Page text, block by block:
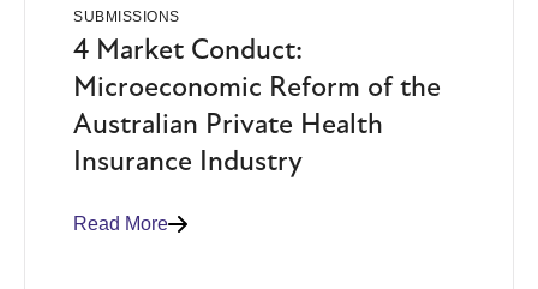
SUBMISSIONS
4 Market Conduct:
Microeconomic Reform of the
Australian Private Health
Insurance Industry
Read More